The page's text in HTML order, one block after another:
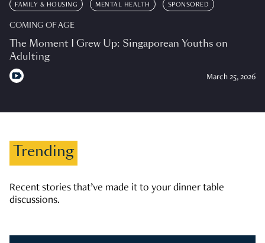
FAMILY & HOUSING MENTAL HEALTH SPONSORED
COMING OF AGE
The Moment I Grew Up: Singaporean Youths on
Adulting
March 25, 2026
Trending
Recent stories that’ve made it to your dinner table
discussions.